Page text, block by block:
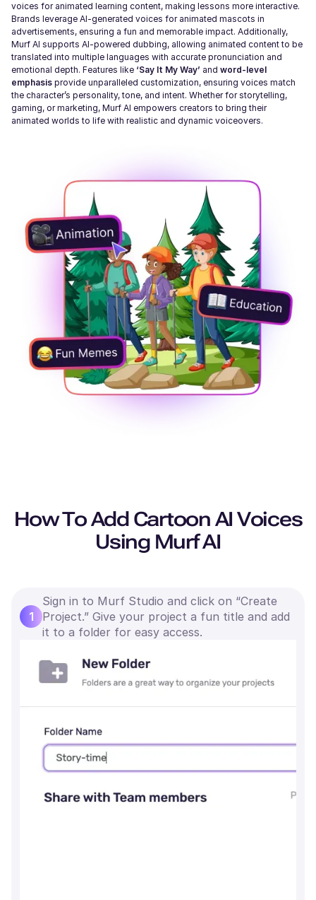
voices for animated learning content, making lessons more interactive.
Brands leverage AI-generated voices for animated mascots in
advertisements, ensuring a fun and memorable impact. Additionally,
Murf AI supports AI-powered dubbing, allowing animated content to be
translated into multiple languages with accurate pronunciation and
emotional depth. Features like ‘Say It My Way’ and word-level
emphasis provide unparalleled customization, ensuring voices match
the character’s personality, tone, and intent. Whether for storytelling,
gaming, or marketing, Murf AI empowers creators to bring their
animated worlds to life with realistic and dynamic voiceovers.
How To Add Cartoon AI Voices
Using Murf AI
1
Sign in to Murf Studio and click on “Create
Project.” Give your project a fun title and add
it to a folder for easy access.